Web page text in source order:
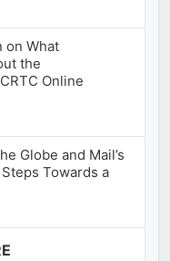
on What
the
Online
Globe and Mail’s
Towards a